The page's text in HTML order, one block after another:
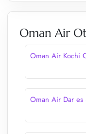
Oman Air
Oman Air Kochi
Oman Air Dar es